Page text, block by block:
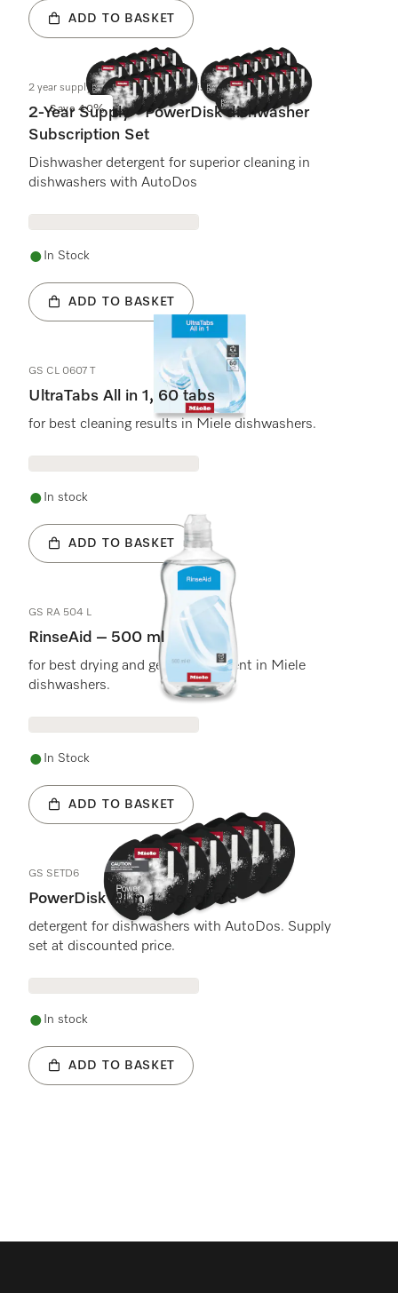
ADD TO BASKET
Save 40%
2 year supply - Dishwasher PowerDisk
2-Year Supply - PowerDisk dishwasher
Subscription Set
Dishwasher detergent for superior cleaning in
dishwashers with AutoDos
In Stock
ADD TO BASKET
GS CL 0607 T
UltraTabs All in 1, 60 tabs
for best cleaning results in Miele dishwashers.
In stock
ADD TO BASKET
GS RA 504 L
RinseAid – 500 ml
for best drying and gentle treatment in Miele
dishwashers.
In Stock
ADD TO BASKET
GS SETD6
PowerDisk All in 1. Set of 6 S
detergent for dishwashers with AutoDos. Supply
set at discounted price.
In stock
ADD TO BASKET